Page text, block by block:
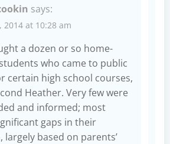
says:
2014 at 10:28 am
a dozen or so home-
who came to public
certain high school courses,
Heather. Very few were
and informed; most
gaps in their
largely based on parents’